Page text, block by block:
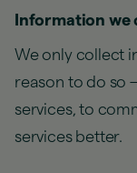
Information we
We only collect
reason to do so
services, to
services better.